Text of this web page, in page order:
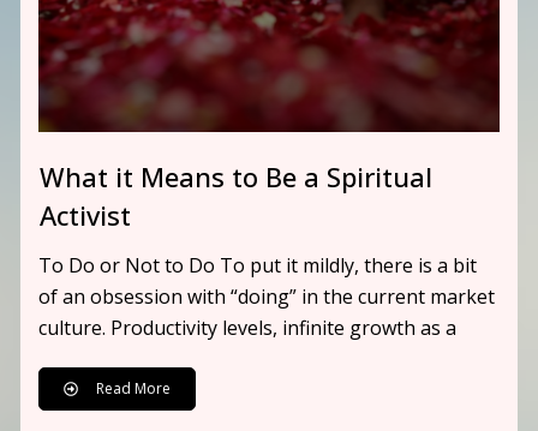
What it Means to Be a Spiritual
Activist
To Do or Not to Do To put it mildly, there is a bit
of an obsession with “doing” in the current market
culture. Productivity levels, infinite growth as a
Read More